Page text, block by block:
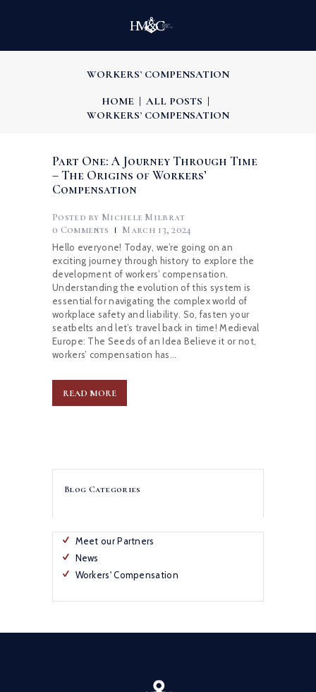
WORKERS’ COMPENSATION
HOME
ALL POSTS
WORKERS’ COMPENSATION
Part One: A Journey Through Time
– The Origins of Workers’
Compensation
Posted by Michele Milbrat
0 Comments March 13, 2024
Hello everyone! Today, we’re going on an
exciting journey through history to explore the
development of workers’ compensation.
Understanding the evolution of this system is
essential for navigating the complex world of
workplace safety and liability. So, fasten your
seatbelts and let’s travel back in time! Medieval
Europe: The Seeds of an Idea Believe it or not,
workers’ compensation has…
READ MORE
Blog Categories
Meet our Partners
News
Workers' Compensation